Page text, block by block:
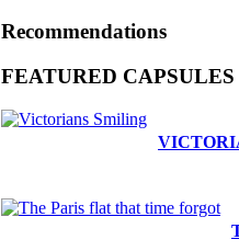
Recommendations
FEATURED CAPSULES